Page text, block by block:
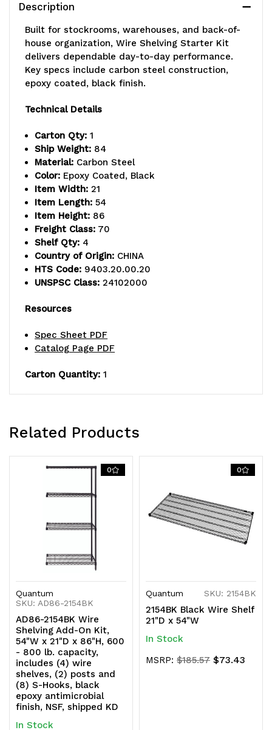
800
capacity,
includes
wire
and
(4)
posts,
black
epoxy
800
lb.
capacity,
includes
wire
and
(4)
posts,
black
epoxy
NSF,
Description
Built for stockrooms, warehouses, and back-of-
house organization, Wire Shelving Starter Kit
delivers dependable day-to-day performance.
Key specs include carbon steel construction,
epoxy coated, black finish.
Technical Details
Carton Qty: 1
Ship Weight: 84
Material: Carbon Steel
Color: Epoxy Coated, Black
Item Width: 21
Item Length: 54
Item Height: 86
Freight Class: 70
Shelf Qty: 4
Country of Origin: CHINA
HTS Code: 9403.20.00.20
UNSPSC Class: 24102000
Resources
Spec Sheet PDF
Catalog Page PDF
Carton Quantity: 1
Related Products
0
Quantum
SKU: AD86-2154BK
AD86-2154BK Wire
Shelving Add-On Kit,
54"W x 21"D x 86"H, 600
- 800 lb. capacity,
includes (4) wire
shelves, (2) posts and
(8) S-Hooks, black
epoxy antimicrobial
finish, NSF, shipped KD
In Stock
0
Quantum SKU: 2154BK
2154BK Black Wire Shelf
21"D x 54"W
In Stock
MSRP:$185.57 $73.43